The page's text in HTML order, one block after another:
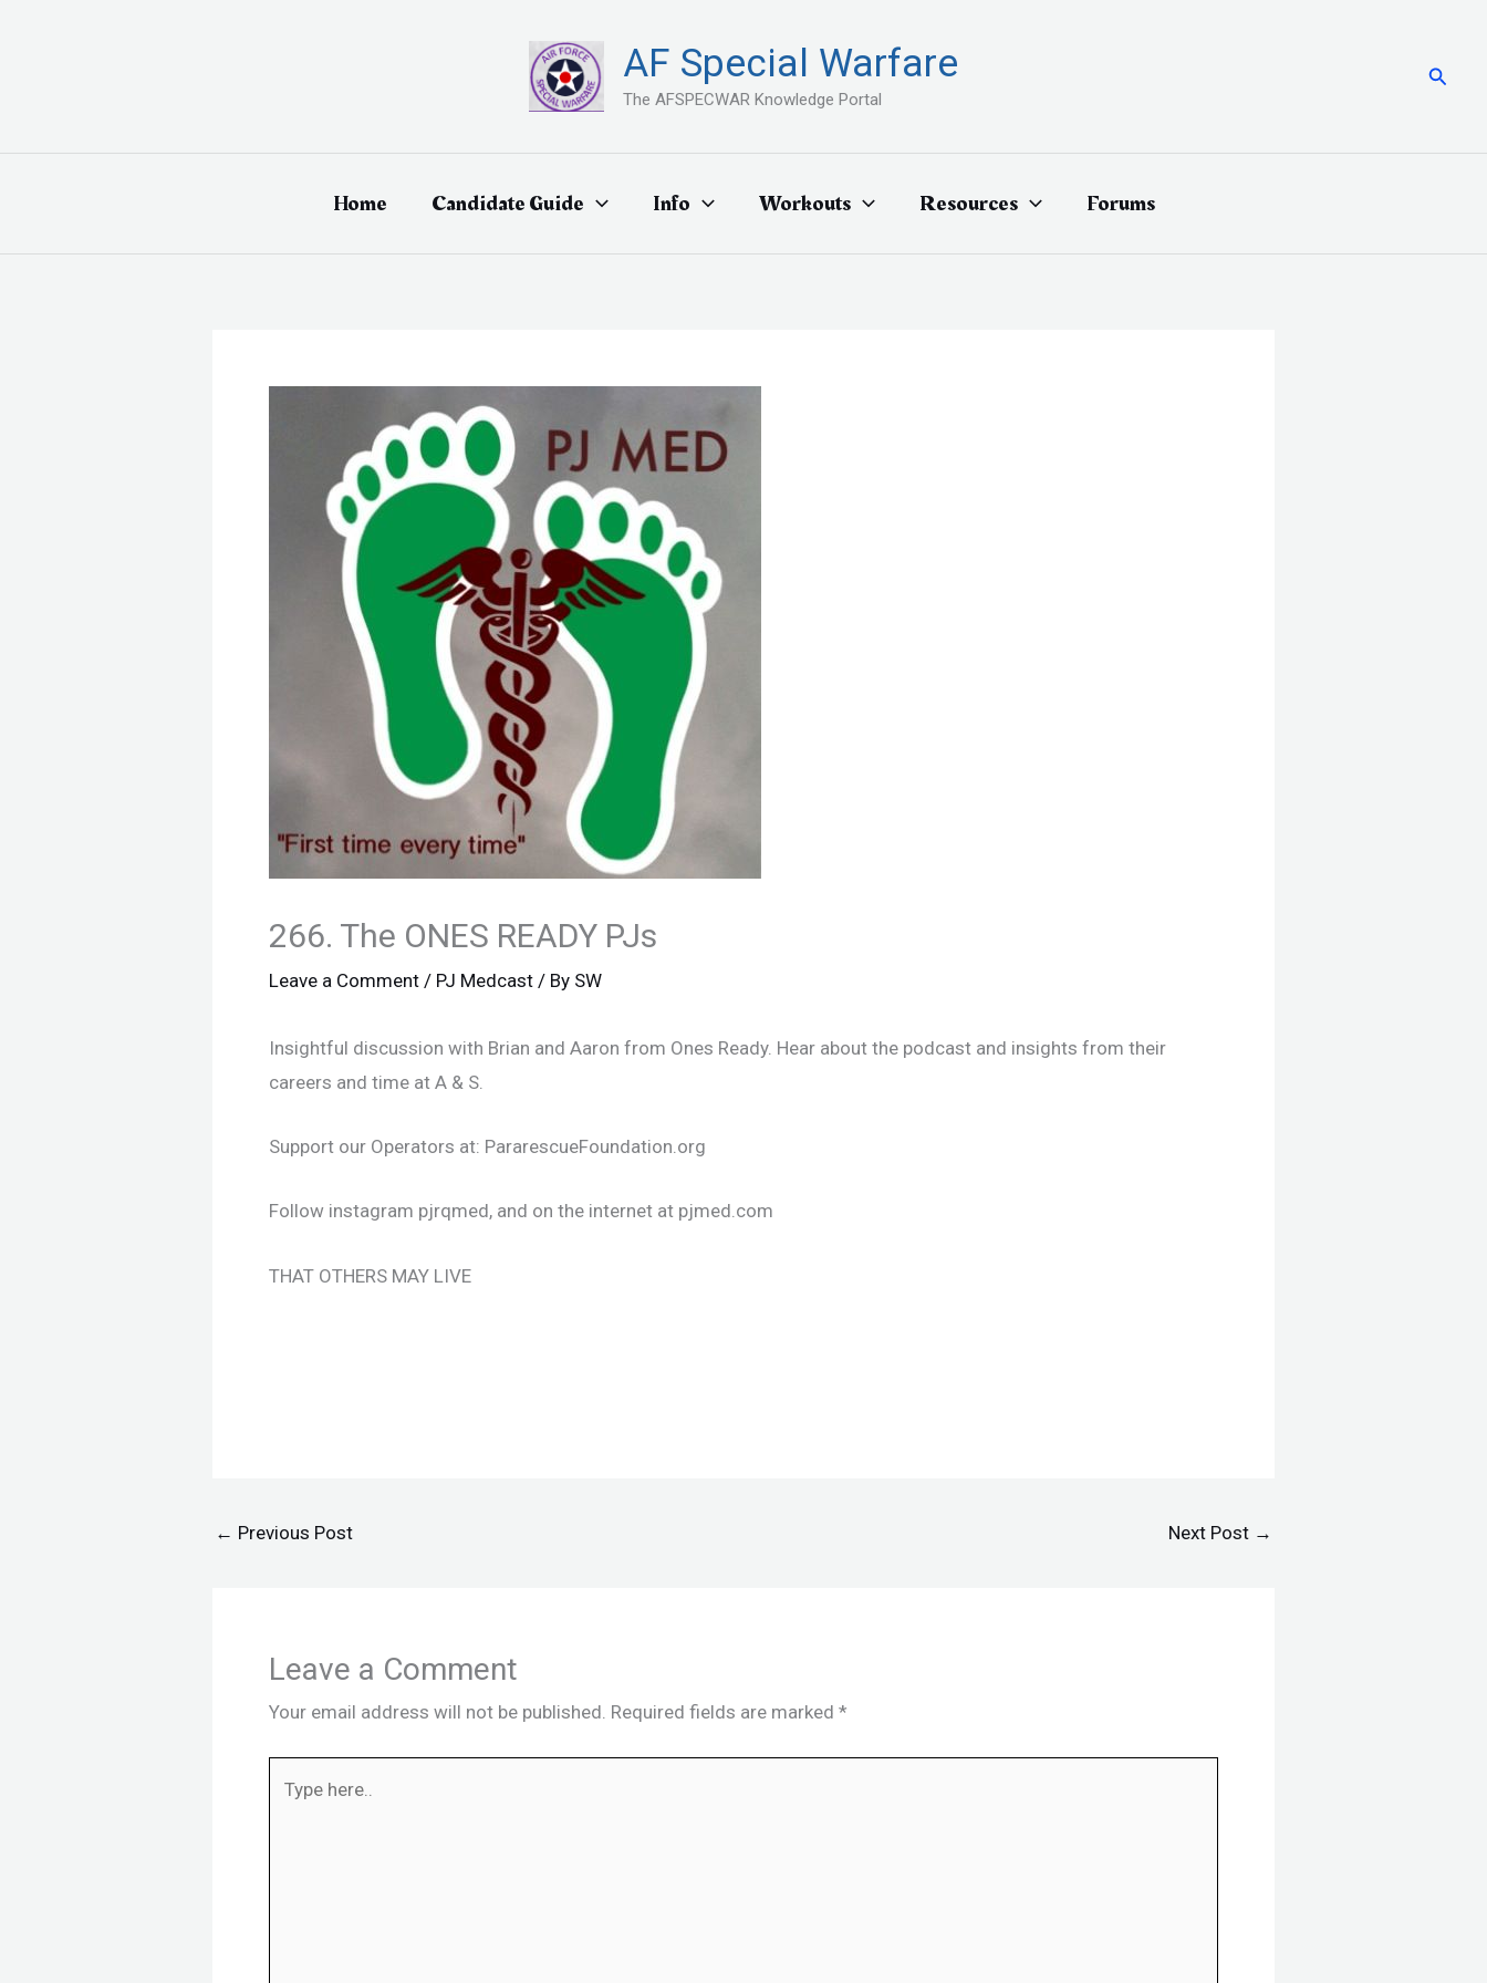
AF Special Warfare
The AFSPECWAR Knowledge Portal
Home Candidate Guide Info Workouts Resources Forums
266. The ONES READY PJs
Leave a Comment / PJ Medcast / By SW
Insightful discussion with Brian and Aaron from Ones Ready. Hear about the podcast and insights from their
careers and time at A & S.
Support our Operators at: PararescueFoundation.org
Follow instagram pjrqmed, and on the internet at pjmed.com
THAT OTHERS MAY LIVE
← Previous Post Next Post →
Leave a Comment
Your email address will not be published. Required fields are marked *